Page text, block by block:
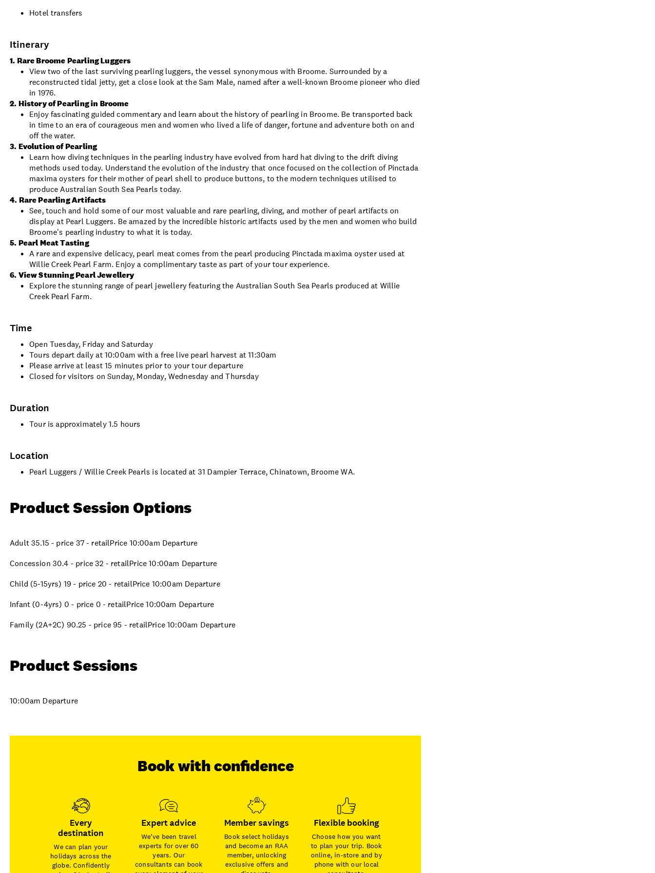
Hotel transfers
Itinerary
1. Rare Broome Pearling Luggers
View two of the last surviving pearling luggers, the vessel synonymous with Broome. Surrounded by a
reconstructed tidal jetty, get a close look at the Sam Male, named after a well-known Broome pioneer who died
in 1976.
2. History of Pearling in Broome
Enjoy fascinating guided commentary and learn about the history of pearling in Broome. Be transported back
in time to an era of courageous men and women who lived a life of danger, fortune and adventure both on and
off the water.
3. Evolution of Pearling
Learn how diving techniques in the pearling industry have evolved from hard hat diving to the drift diving
methods used today. Understand the evolution of the industry that once focused on the collection of Pinctada
maxima oysters for their mother of pearl shell to produce buttons, to the modern techniques utilised to
produce Australian South Sea Pearls today.
4. Rare Pearling Artifacts
See, touch and hold some of our most valuable and rare pearling, diving, and mother of pearl artifacts on
display at Pearl Luggers. Be amazed by the incredible historic artifacts used by the men and women who build
Broome's pearling industry to what it is today.
5. Pearl Meat Tasting
A rare and expensive delicacy, pearl meat comes from the pearl producing Pinctada maxima oyster used at
Willie Creek Pearl Farm. Enjoy a complimentary taste as part of your tour experience.
6. View Stunning Pearl Jewellery
Explore the stunning range of pearl jewellery featuring the Australian South Sea Pearls produced at Willie
Creek Pearl Farm.
Time
Open Tuesday, Friday and Saturday
Tours depart daily at 10:00am with a free live pearl harvest at 11:30am
Please arrive at least 15 minutes prior to your tour departure
Closed for visitors on Sunday, Monday, Wednesday and Thursday
Duration
Tour is approximately 1.5 hours
Location
Pearl Luggers / Willie Creek Pearls is located at 31 Dampier Terrace, Chinatown, Broome WA.
Product Session Options
Adult 35.15 - price 37 - retailPrice 10:00am Departure
Concession 30.4 - price 32 - retailPrice 10:00am Departure
Child (5-15yrs) 19 - price 20 - retailPrice 10:00am Departure
Infant (0-4yrs) 0 - price 0 - retailPrice 10:00am Departure
Family (2A+2C) 90.25 - price 95 - retailPrice 10:00am Departure
Product Sessions
10:00am Departure
Book with confidence
Every
destination
We can plan your
holidays across the
globe. Confidently
Expert advice
We've been travel
experts for over 60
years. Our
consultants can book
Member savings
Book select holidays
and become an RAA
member, unlocking
exclusive offers and
Flexible booking
Choose how you want
to plan your trip. Book
online, in-store and by
phone with our local